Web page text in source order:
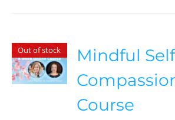
Out of stock
Mindful
Course